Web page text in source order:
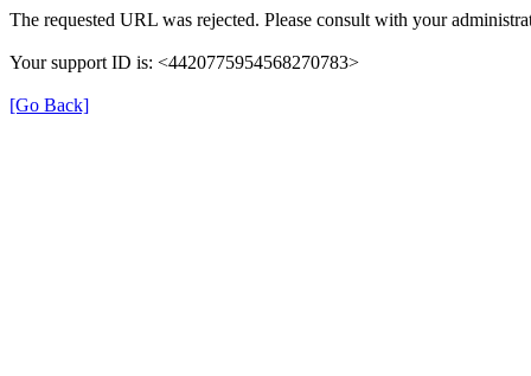
The requested URL was rejected. Please consult with your
Your support ID is: <4420775954568270783>
[Go Back]